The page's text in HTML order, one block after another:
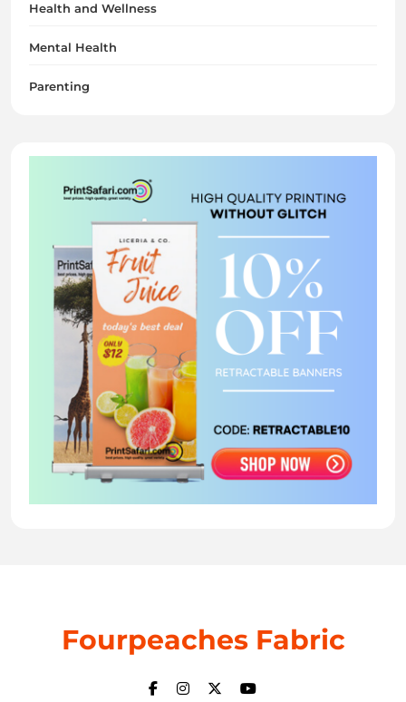
Health and Wellness
Mental Health
Parenting
Fourpeaches Fabric